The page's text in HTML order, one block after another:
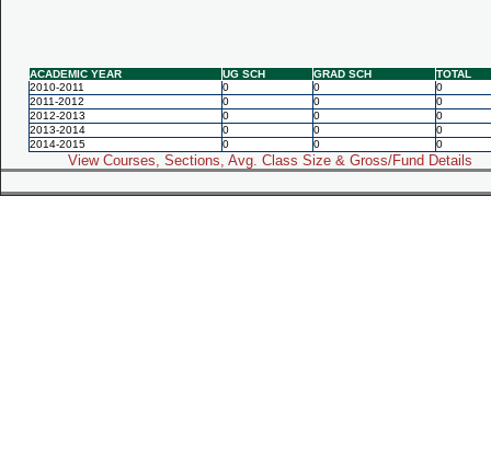
ACADEMIC YEAR UG SCH GRAD SCH
TOTAL
2010-2011
0 0
0
2011-2012
0 0
0
2012-2013
0 0
0
2013-2014
0 0
0
2014-2015
0 0 0
View Courses, Sections, Avg. Class Size & Gross/Fund Details